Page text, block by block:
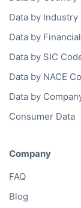
Data by Industry
Data by
Data by SIC
Data by NACE
Data by
Consumer Data
Company
FAQ
Blog